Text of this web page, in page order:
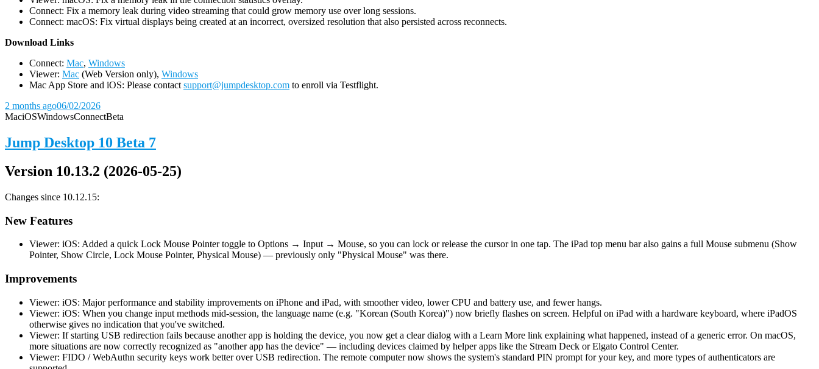
Connect: Fix a memory leak during video streaming that could grow memory use over long sessions.
Connect: macOS: Fix virtual displays being created at an incorrect, oversized resolution that also persisted across reconnects.
Download Links
Connect: Mac, Windows
Viewer: Mac (Web Version only), Windows
Mac App Store and iOS: Please contact support@jumpdesktop.com to enroll via Testflight.
2 months ago06/02/2026
MaciOSWindowsConnectBeta
Jump Desktop 10 Beta 7
Version 10.13.2 (2026-05-25)
Changes since 10.12.15:
New Features
Viewer: iOS: Added a quick Lock Mouse Pointer toggle to Options → Input → Mouse, so you can lock or release the cursor in one tap. The iPad top menu bar also gains a full Mouse submenu (Show
Pointer, Show Circle, Lock Mouse Pointer, Physical Mouse) — previously only "Physical Mouse" was there.
Improvements
Viewer: iOS: Major performance and stability improvements on iPhone and iPad, with smoother video, lower CPU and battery use, and fewer hangs.
Viewer: iOS: When you change input methods mid-session, the language name (e.g. "Korean (South Korea)") now briefly flashes on screen. Helpful on iPad with a hardware keyboard, where iPadOS
otherwise gives no indication that you've switched.
Viewer: If starting USB redirection fails because another app is holding the device, you now get a clear dialog with a Learn More link explaining what happened, instead of a generic error. On macOS,
more situations are now correctly recognized as "another app has the device" — including devices claimed by helper apps like the Stream Deck or Elgato Control Center.
Viewer: FIDO / WebAuthn security keys work better over USB redirection. The remote computer now shows the system's standard PIN prompt for your key, and more types of authenticators are